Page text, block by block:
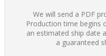
We will send a PDF
Production time begins
an estimated ship date
a guaranteed